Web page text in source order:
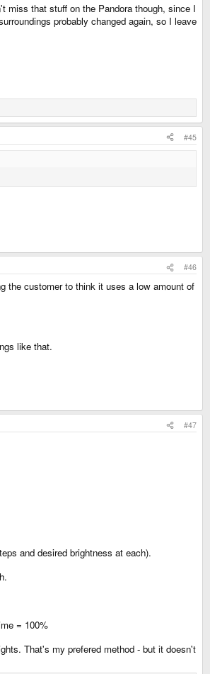
miss that stuff on the Pandora though, since I
probably changed again, so I leave
#45
#46
the customer to think it uses a low amount of
like that.
#47
and desired brightness at each).
= 100%
That's my prefered method - but it doesn't